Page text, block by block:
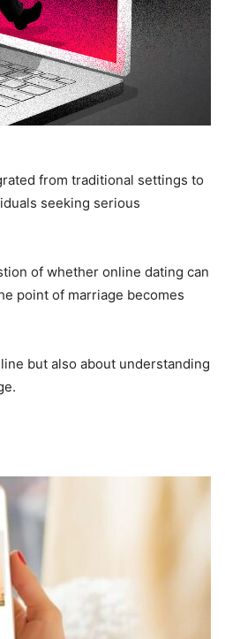
from traditional settings to
seeking serious
of whether online dating can
point of marriage becomes
but also about understanding